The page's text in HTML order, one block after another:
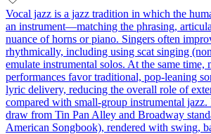
Vocal jazz is a jazz tradition in which the
an instrument—matching the phrasing,
nuance of horns or piano. Singers often
rhythmically, including using scat singing
emulate instrumental solos. At the same time,
performances favor traditional, pop‑leaning
lyric delivery, reducing the overall role of
compared with small‑group instrumental
draw from Tin Pan Alley and Broadway
American Songbook), rendered with swing,